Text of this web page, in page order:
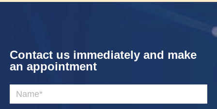
Contact us immediately and make
an appointment